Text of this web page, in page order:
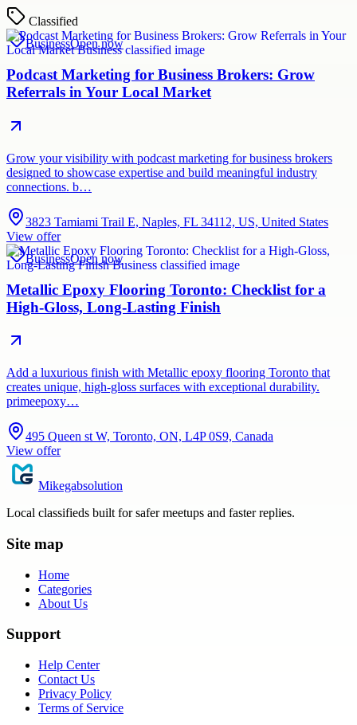
Classified
BusinessOpen now
Podcast Marketing for Business Brokers: Grow
Referrals in Your Local Market
Grow your visibility with podcast marketing for business brokers
designed to showcase expertise and build meaningful industry
connections. b…
3823 Tamiami Trail E, Naples, FL 34112, US, United States
View offer
BusinessOpen now
Metallic Epoxy Flooring Toronto: Checklist for a
High-Gloss, Long-Lasting Finish
Add a luxurious finish with Metallic epoxy flooring Toronto that
creates unique, high-gloss surfaces with exceptional durability.
primeepoxy…
495 Queen st W, Toronto, ON, L4P 0S9, Canada
View offer
Mikegabsolution
Local classifieds built for safer meetups and faster replies.
Site map
Home
Categories
About Us
Support
Help Center
Contact Us
Privacy Policy
Terms of Service